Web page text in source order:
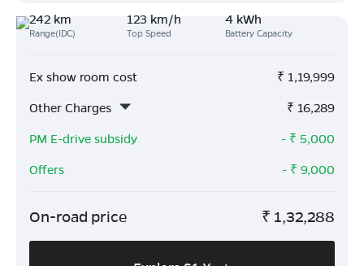
242 km
Range(IDC)
123 km/h
Top Speed
4 kWh
Battery Capacity
Ex show room cost ₹ 1,19,999
Other Charges
₹ 16,289
PM E-drive subsidy
- ₹ 5,000
Offers
- ₹ 9,000
On-road price ₹ 1,32,288